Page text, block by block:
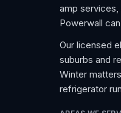
amp
Powerwall
Our licensed
suburbs and
Winter
refrigerator